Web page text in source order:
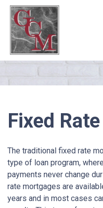
Fixed
The traditional fixed rate
type of loan program,
payments never change
rate mortgages are
years and in most cases